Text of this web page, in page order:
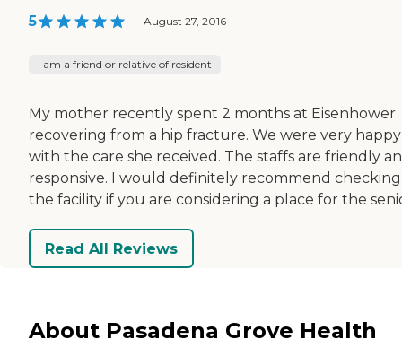
5 | August 27, 2016
I am a friend or relative of resident
My mother recently spent 2 months at Eisenhower
recovering from a hip fracture. We were very happy
with the care she received. The staffs are friendly
responsive. I would definitely recommend
the facility if you are considering a place for the
Read All Reviews
About Pasadena Grove Health